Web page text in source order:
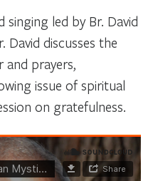
led by Br. David
David discusses the
and prayers,
issue of spiritual
on gratefulness.